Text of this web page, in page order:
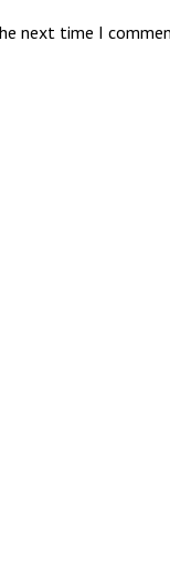
next time I